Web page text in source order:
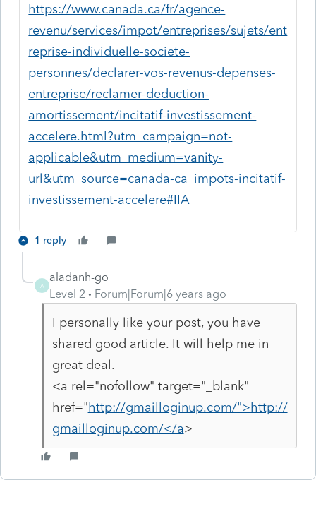
https://www.canada.ca/fr/agence-
revenu/services/impot/entreprises/sujets/ent
reprise-individuelle-societe-
personnes/declarer-vos-revenus-depenses-
entreprise/reclamer-deduction-
amortissement/incitatif-investissement-
accelere.html?utm_campaign=not-
applicable&utm_medium=vanity-
url&utm_source=canada-ca_impots-incitatif-
investissement-accelere#IIA
1 reply
A
aladanh-go
Level 2
Forum|Forum|6 years ago
I personally like your post, you have
shared good article. It will help me in
great deal.
<a rel="nofollow" target="_blank"
href="http://gmailloginup.com/">http://
gmailloginup.com/</a>